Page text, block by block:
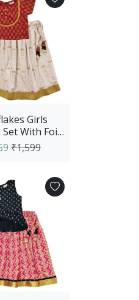
Girls
With Foil
& Off
₹1,599